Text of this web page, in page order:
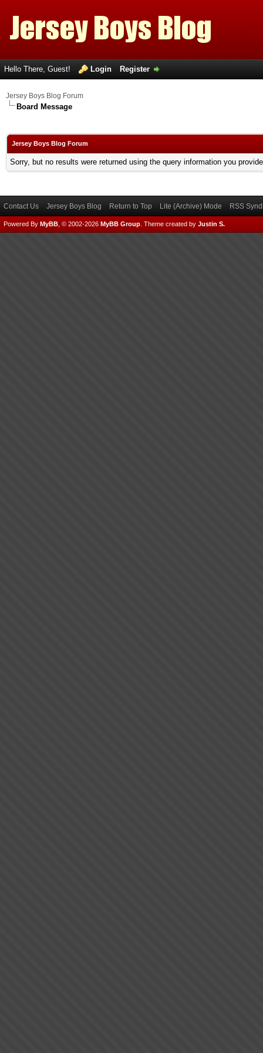
Hello There, Guest! Login Register
Jersey Boys Blog Forum
Board Message
Jersey Boys Blog Forum
Sorry, but no results were returned using the query information you
Contact Us Jersey Boys Blog Return to Top Lite (Archive) Mode RSS
Powered By MyBB , © 2002-2026 MyBB Group Theme created by Justin S.